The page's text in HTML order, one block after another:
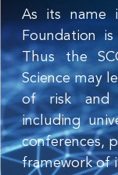
As its name
Foundation
Thus the
Science may
of risk and
including
conferences,
framework of